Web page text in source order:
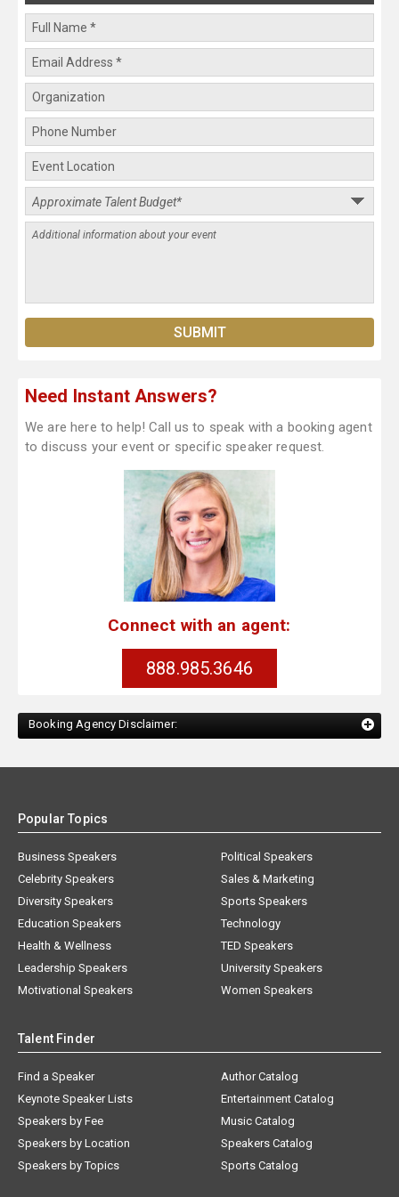
Need Instant Answers?
We are here to help! Call us to speak with a booking agent
to discuss your event or specific speaker request.
Connect with an agent:
888.985.3646
Booking Agency Disclaimer:
Popular Topics
Business Speakers
Celebrity Speakers
Diversity Speakers
Education Speakers
Health & Wellness
Leadership Speakers
Motivational Speakers
Political Speakers
Sales & Marketing
Sports Speakers
Technology
TED Speakers
University Speakers
Women Speakers
Talent Finder
Find a Speaker
Keynote Speaker Lists
Speakers by Fee
Speakers by Location
Speakers by Topics
Author Catalog
Entertainment Catalog
Music Catalog
Speakers Catalog
Sports Catalog